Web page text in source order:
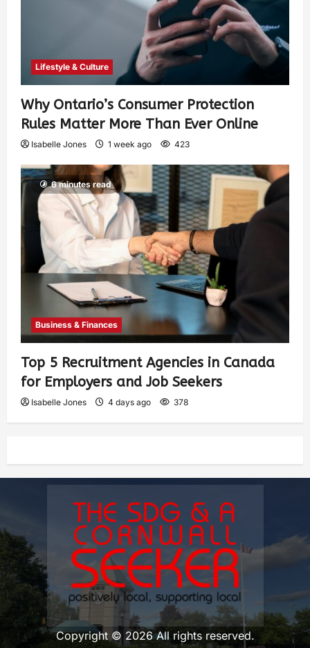
Lifestyle & Culture
Why Ontario’s Consumer Protection
Rules Matter More Than Ever Online
Isabelle Jones 1 week ago 423
6 minutes read
Business & Finances
Top 5 Recruitment Agencies in Canada
for Employers and Job Seekers
Isabelle Jones 4 days ago 378
Copyright © 2026 All rights reserved.